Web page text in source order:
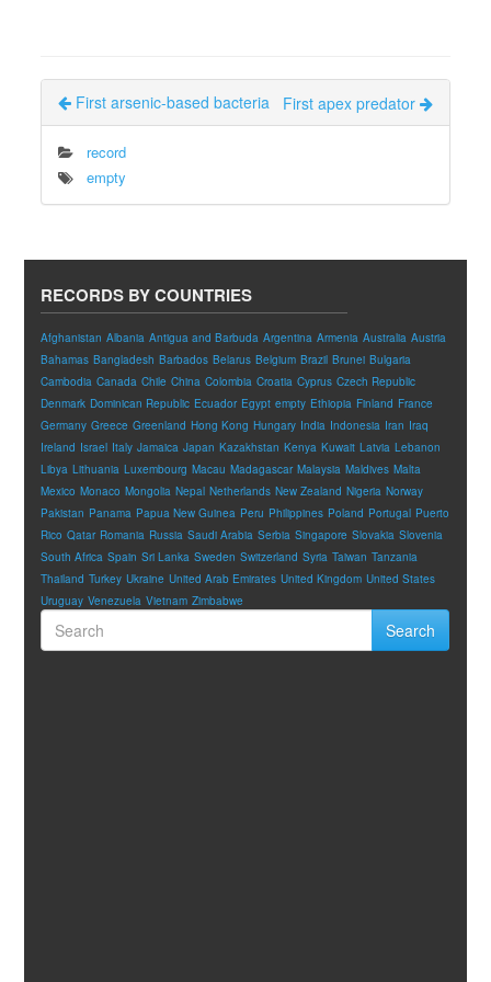
First arsenic-based bacteria First apex predator
record
empty
RECORDS BY COUNTRIES
Afghanistan Albania Antigua and Barbuda Argentina Armenia Australia Austria
Bahamas Bangladesh Barbados Belarus Belgium Brazil Brunei Bulgaria
Cambodia Canada Chile China Colombia Croatia Cyprus Czech Republic
Denmark Dominican Republic Ecuador Egypt empty Ethiopia Finland France
Germany Greece Greenland Hong Kong Hungary India Indonesia Iran Iraq
Ireland Israel Italy Jamaica Japan Kazakhstan Kenya Kuwait Latvia Lebanon
Libya Lithuania Luxembourg Macau Madagascar Malaysia Maldives Malta
Mexico Monaco Mongolia Nepal Netherlands New Zealand Nigeria Norway
Pakistan Panama Papua New Guinea Peru Philippines Poland Portugal Puerto
Rico Qatar Romania Russia Saudi Arabia Serbia Singapore Slovakia Slovenia
South Africa Spain Sri Lanka Sweden Switzerland Syria Taiwan Tanzania
Thailand Turkey Ukraine United Arab Emirates United Kingdom United States
Uruguay Venezuela Vietnam Zimbabwe
Search